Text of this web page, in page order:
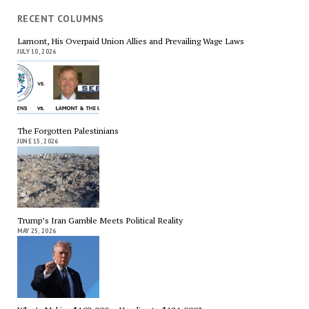
RECENT COLUMNS
Lamont, His Overpaid Union Allies and Prevailing Wage Laws
JULY 10, 2026
The Forgotten Palestinians
JUNE 15, 2026
Trump’s Iran Gamble Meets Political Reality
MAY 25, 2026